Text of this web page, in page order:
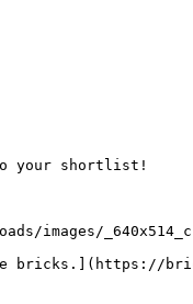
your shortlist!